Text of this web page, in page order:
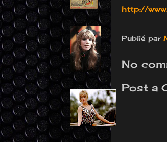
http://
Publié par
No
Post a